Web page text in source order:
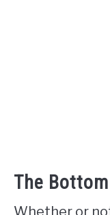
The
Whether or